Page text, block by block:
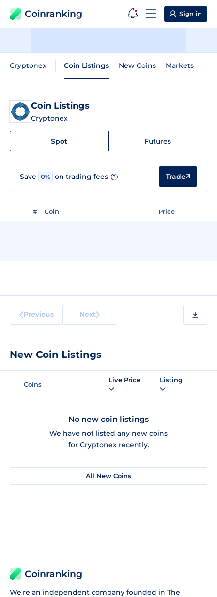
Coinranking Sign in
Cryptonex Coin Listings New Coins Markets
Coin Listings
Cryptonex
Spot Futures
Save 0% on trading fees ? Trade
# Coin Price
# Coin Price
Previous Next
New Coin Listings
Coins
Live Price Listing
No new coin listings
We have not listed any new coins
for Cryptonex recently.
All New Coins
Coinranking
We're an independent company founded in The